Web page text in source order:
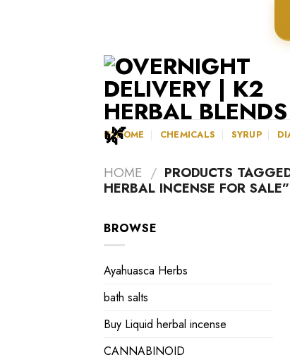
K2HOME CHEMICALS SYRUP
HOME / PRODUCTS
HERBAL INCENSE FOR SALE”
BROWSE
Ayahuasca Herbs
bath salts
Buy Liquid herbal incense
CANNABINOID